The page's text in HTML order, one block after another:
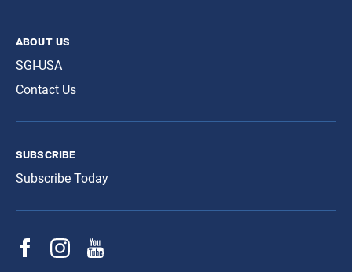
about us
SGI-USA
Contact Us
subscribe
Subscribe Today